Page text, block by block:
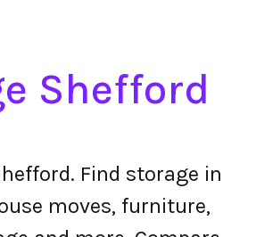
Shefford
Find storage in
moves, furniture,